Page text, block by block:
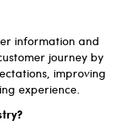
information and
journey by
improving
experience.